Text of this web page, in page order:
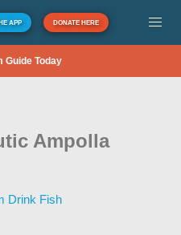
APP DONATE HERE
Guide Today
Ampolla
Drink Fish